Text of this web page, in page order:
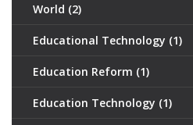
World (2)
Educational Technology (1)
Education Reform (1)
Education Technology (1)